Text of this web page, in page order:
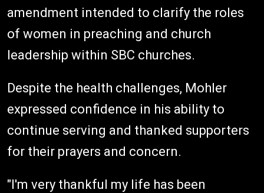
amendment intended to clarify the roles
of women in preaching and church
leadership within SBC churches.
Despite the health challenges, Mohler
expressed confidence in his ability to
continue serving and thanked supporters
for their prayers and concern.
"I'm very thankful my life has been